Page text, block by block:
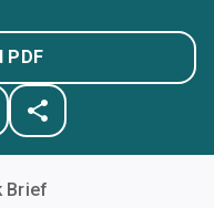
PDF
Brief